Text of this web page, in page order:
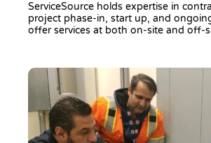
ServiceSource holds expertise in
project phase-in, start up, and
offer services at both on-site and off-